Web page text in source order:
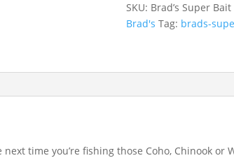
SKU: Brad’s Super
Brad's Tag: brads-
time you’re fishing those Coho, Chinook or